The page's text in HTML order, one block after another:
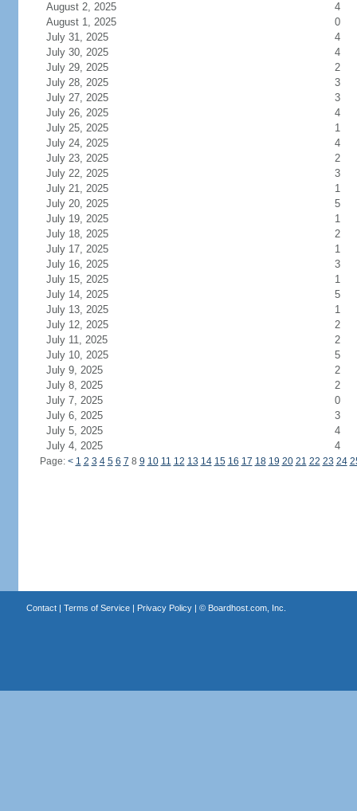
August 2, 2025
4
August 1, 2025
0
July 31, 2025
4
July 30, 2025
4
July 29, 2025
2
July 28, 2025
3
July 27, 2025
3
July 26, 2025
4
July 25, 2025
1
July 24, 2025
4
July 23, 2025
2
July 22, 2025
3
July 21, 2025
1
July 20, 2025
5
July 19, 2025
1
July 18, 2025
2
July 17, 2025
1
July 16, 2025
3
July 15, 2025
1
July 14, 2025
5
July 13, 2025
1
July 12, 2025
2
July 11, 2025
2
July 10, 2025
5
July 9, 2025
2
July 8, 2025
2
July 7, 2025
0
July 6, 2025
3
July 5, 2025
4
July 4, 2025
4
Page: < 1 2 3 4 5 6 7 8 9 10 11 12 13 14 15 16 17 18 19 20 21 22 23 24
Contact| Terms of Service| Privacy Policy| © Boardhost.com, Inc.